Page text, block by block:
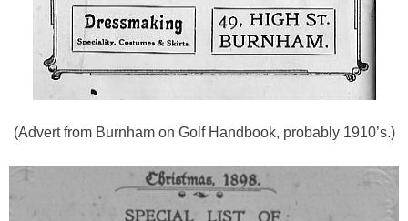
(Advert from Burnham on Golf Handbook, probably 1910’s.)